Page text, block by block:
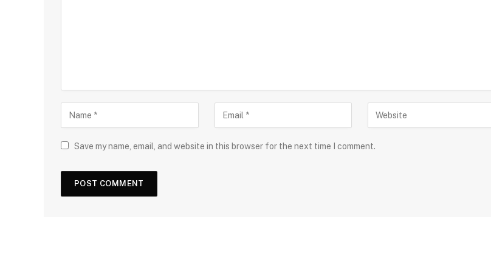
Save my name, email, and website in this browser for the next time I comment.